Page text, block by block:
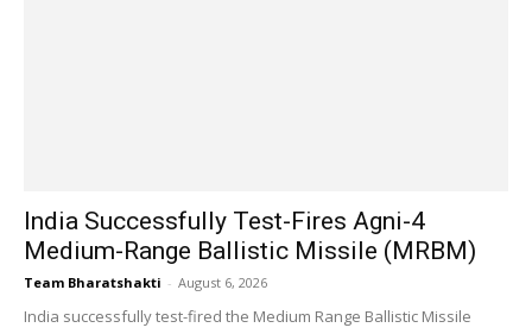
India Successfully Test-Fires Agni-4
Medium-Range Ballistic Missile (MRBM)
Team Bharatshakti - August 6, 2026
India successfully test-fired the Medium Range Ballistic Missile